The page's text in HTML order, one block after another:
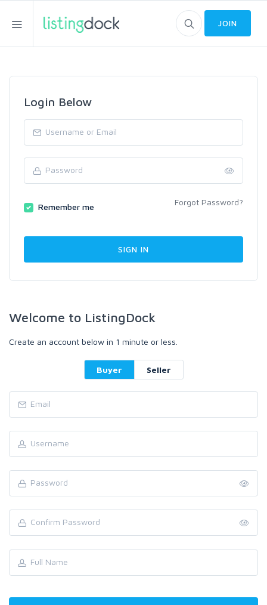
JOIN
Login Below
Remember me Forgot Password?
Welcome to ListingDock
Create an account below in 1 minute or less.
Buyer Seller